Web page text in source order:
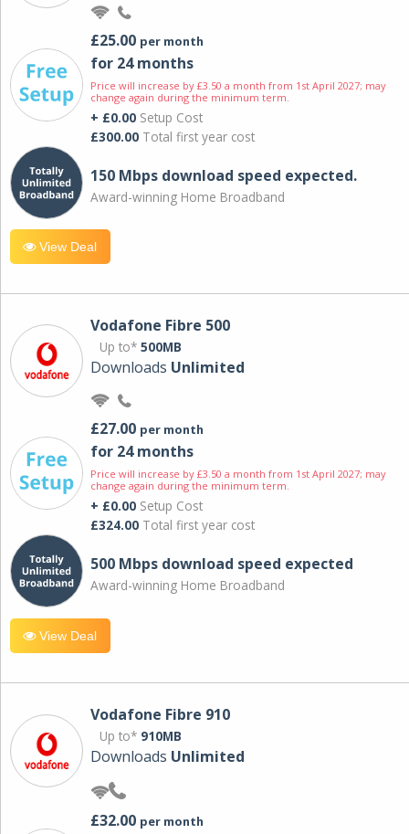
£25.00 per month
for 24 months
Price will increase by £3.50 a month from 1st April 2027; may
change again during the minimum term.
+ £0.00 Setup Cost
£300.00 Total first year cost
150 Mbps download speed expected.
Award-winning Home Broadband
View Deal
Vodafone Fibre 500
Up to* 500MB
Downloads Unlimited
£27.00 per month
for 24 months
Price will increase by £3.50 a month from 1st April 2027; may
change again during the minimum term.
+ £0.00 Setup Cost
£324.00 Total first year cost
500 Mbps download speed expected
Award-winning Home Broadband
View Deal
Vodafone Fibre 910
Up to* 910MB
Downloads Unlimited
£32.00 per month